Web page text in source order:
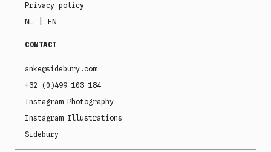
Privacy policy
NL
EN
CONTACT
anke@sidebury.com
+32 (0)499 103 184
Instagram Photography
Instagram Illustrations
Sidebury